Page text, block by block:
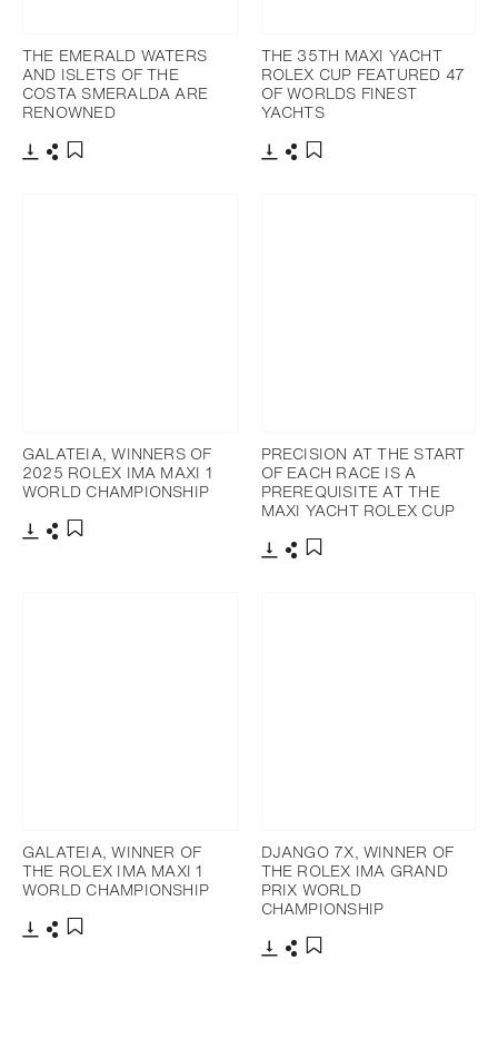
THE EMERALD WATERS
AND ISLETS OF THE
COSTA SMERALDA ARE
RENOWNED
THE 35TH MAXI YACHT
ROLEX CUP FEATURED 47
OF WORLDS FINEST
YACHTS
GALATEIA, WINNERS OF
2025 ROLEX IMA MAXI 1
WORLD CHAMPIONSHIP
PRECISION AT THE START
OF EACH RACE IS A
PREREQUISITE AT THE
MAXI YACHT ROLEX CUP
GALATEIA, WINNER OF
THE ROLEX IMA MAXI 1
WORLD CHAMPIONSHIP
DJANGO 7X, WINNER OF
THE ROLEX IMA GRAND
PRIX WORLD
CHAMPIONSHIP